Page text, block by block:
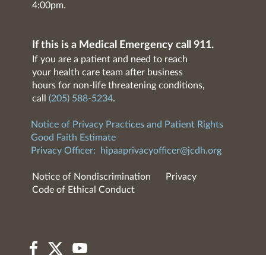
4:00pm.
If this is a Medical Emergency call 911.
If you are a patient and need to reach
your health care team after business
hours for non-life threatening conditions,
call (205) 588-5234.
Notice of Privacy Practices and Patient Rights
Good Faith Estimate
Privacy Officer:
hipaaprivacyofficer@jcdh.org
Notice of Nondiscrimination
Privacy
Code of Ethical Conduct